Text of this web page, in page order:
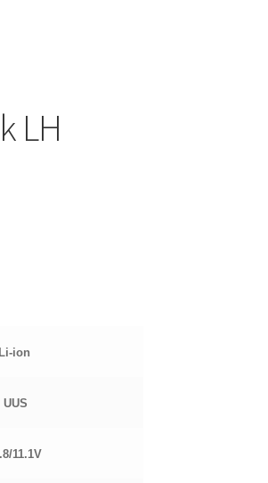
LH
Li-ion
UUS
11.1V